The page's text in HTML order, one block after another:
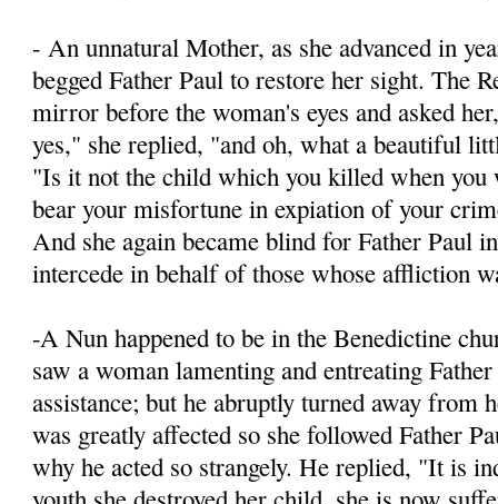
- An unnatural Mother, as she advanced in
begged Father Paul to restore her sight. The
mirror before the woman's eyes and asked
yes," she replied, "and oh, what a beautiful
"Is it not the child which you killed when you
bear your misfortune in expiation of your
And she again became blind for Father Paul
intercede in behalf of those whose affliction
-A Nun happened to be in the Benedictine
saw a woman lamenting and entreating
assistance; but he abruptly turned away from
was greatly affected so she followed Father
why he acted so strangely. He replied, "It is